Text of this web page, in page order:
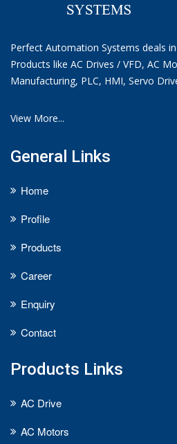
Perfect Automation Systems deals
Products like AC Drives / VFD, AC
Manufacturing, PLC, HMI, Servo
View More...
General Links
Home
Profile
Products
Career
Enquiry
Contact
Products Links
AC Drive
AC Motors